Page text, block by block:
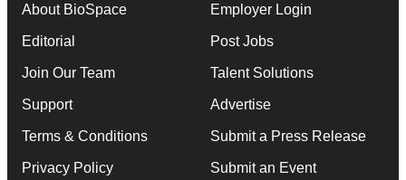
About BioSpace
Editorial
Join Our Team
Support
Terms & Conditions
Privacy Policy
Employer Login
Post Jobs
Talent Solutions
Advertise
Submit a Press Release
Submit an Event